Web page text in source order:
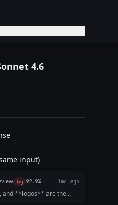
4.6
input)
flag 92.9% 1mo ago
**logos** are the